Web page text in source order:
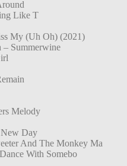
Like T
My (Uh Oh) (2021)
Summerwine
Melody
Day
And The Monkey Ma
With Somebo